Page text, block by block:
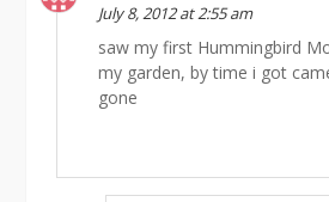
July 8, 2012 at 2:55 am
saw my first Hummingbird
my garden, by time i got
gone